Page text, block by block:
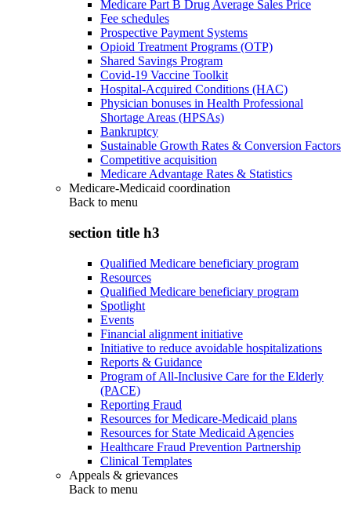
Medicare Part B Drug Average Sales Price
Fee schedules
Prospective Payment Systems
Opioid Treatment Programs (OTP)
Shared Savings Program
Covid-19 Vaccine Toolkit
Hospital-Acquired Conditions (HAC)
Physician bonuses in Health Professional
Shortage Areas (HPSAs)
Bankruptcy
Sustainable Growth Rates & Conversion Factors
Competitive acquisition
Medicare Advantage Rates & Statistics
Medicare-Medicaid coordination
Back to menu
section title h3
Qualified Medicare beneficiary program
Resources
Qualified Medicare beneficiary program
Spotlight
Events
Financial alignment initiative
Initiative to reduce avoidable hospitalizations
Reports & Guidance
Program of All-Inclusive Care for the Elderly
(PACE)
Reporting Fraud
Resources for Medicare-Medicaid plans
Resources for State Medicaid Agencies
Healthcare Fraud Prevention Partnership
Clinical Templates
Appeals & grievances
Back to menu